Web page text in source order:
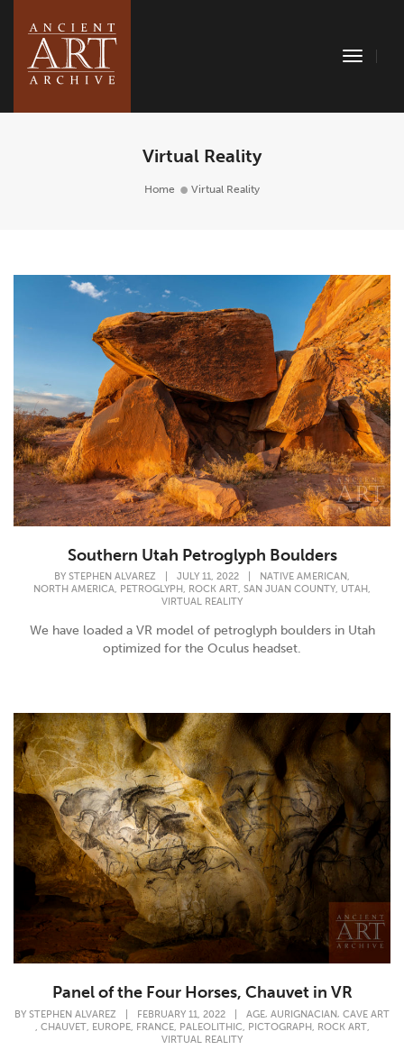
Toggle
Virtual Reality
Home Virtual Reality
Southern Utah Petroglyph Boulders
BY STEPHEN ALVAREZ JULY 11, 2022 NATIVE AMERICAN,
NORTH AMERICA, PETROGLYPH , ROCK ART, SAN JUAN COUNTY, UTAH ,
VIRTUAL REALITY
We have loaded a VR model of petroglyph boulders in Utah
optimized for the Oculus headset.
Panel of the Four Horses, Chauvet in VR
BY STEPHEN ALVAREZ FEBRUARY 11, 2022 AGE, AURIGNACIAN, CAVE ART
CHAUVET, EUROPE, FRANCE, PALEOLITHIC, PICTOGRAPH, ROCK ART,
VIRTUAL REALITY